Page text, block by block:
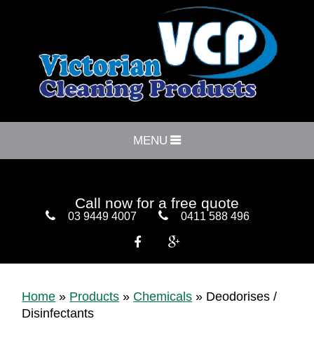
MENU
Call now for a free quote
03 9449 4007 0411 588 496
 
Home » Products » Chemicals » Deodorises /
Disinfectants